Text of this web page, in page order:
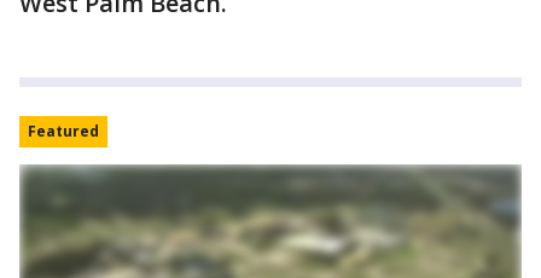
Featured